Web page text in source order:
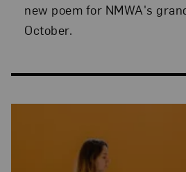
new poem for NMWA's
October.